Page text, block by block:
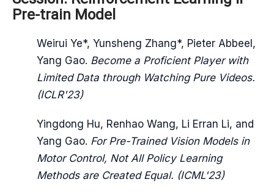
Pre-train Model
Weirui Ye*, Yunsheng Zhang*, Pieter Abbeel,
Yang Gao. Become a Proficient Player with
Limited Data through Watching Pure Videos.
(ICLR'23)
Yingdong Hu, Renhao Wang, Li Erran Li, and
Yang Gao. For Pre-Trained Vision Models in
Motor Control, Not All Policy Learning
Methods are Created Equal. (ICML'23)